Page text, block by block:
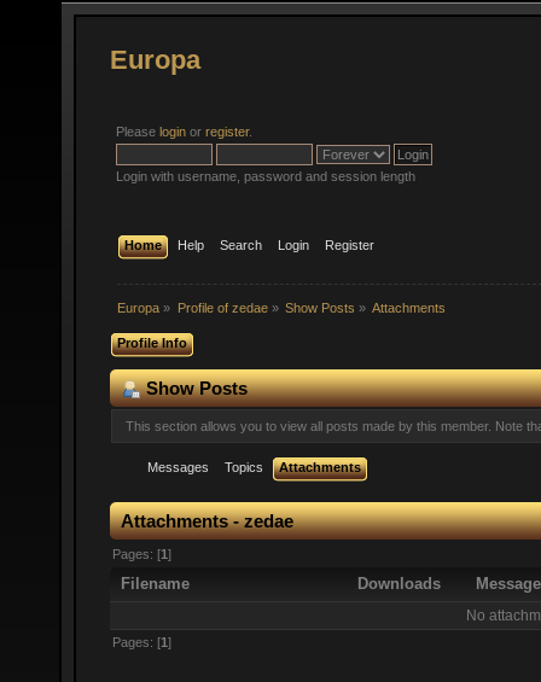
Europa
Please login or register.
Login with username, password and session length
Home Help Search Login Register
Europa » Profile of zedae» Show Posts » Attachments
Profile Info
Show Posts
This section allows you to view all posts made by this member. Note
Messages Topics Attachments
Attachments - zedae
Pages: [1]
Filename Downloads Message
No
Pages: [1]